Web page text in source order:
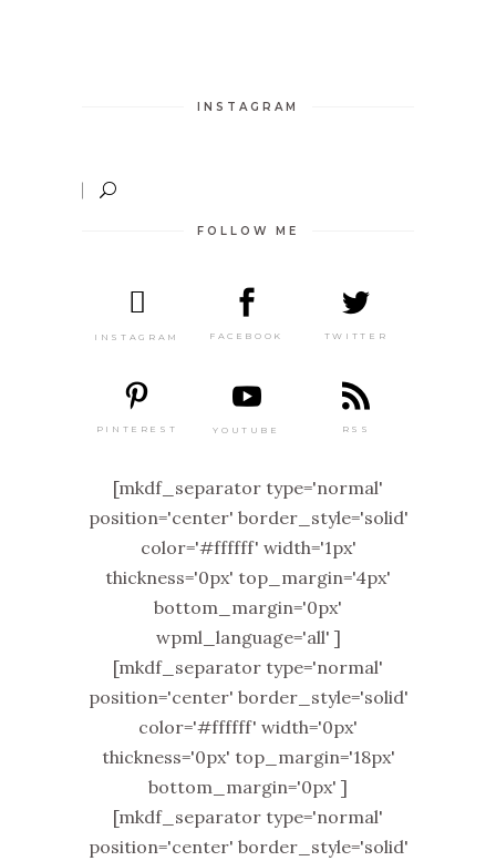
INSTAGRAM
FOLLOW ME
INSTAGRAM FACEBOOK TWITTER
PINTEREST YOUTUBE RSS
[mkdf_separator type='normal'
position='center' border_style='solid'
color='#ffffff' width='1px'
thickness='0px' top_margin='4px'
bottom_margin='0px'
wpml_language='all' ]
[mkdf_separator type='normal'
position='center' border_style='solid'
color='#ffffff' width='0px'
thickness='0px' top_margin='18px'
bottom_margin='0px' ]
[mkdf_separator type='normal'
position='center' border_style='solid'